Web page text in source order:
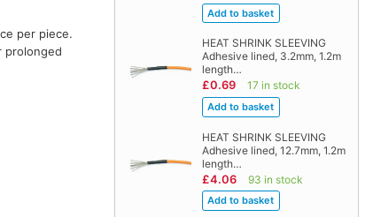
HEAT SHRINK SLEEVING
Adhesive lined, 3.2mm, 1.2m
length…
£0.69 17 in stock
HEAT SHRINK SLEEVING
Adhesive lined, 12.7mm, 1.2m
length…
£4.06 93 in stock
per piece.
prolonged